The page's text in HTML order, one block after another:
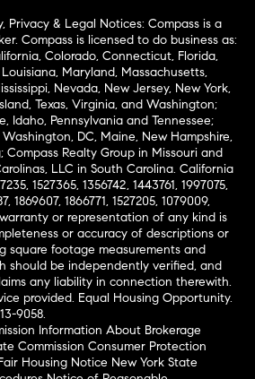
Privacy & Legal Notices: Compass is a
Compass is licensed to do business as:
Colorado, Connecticut, Florida,
Maryland, Massachusetts,
Nevada, New Jersey, New York,
Texas, Virginia, and Washington;
Idaho, Pennsylvania and Tennessee;
DC, Maine, New Hampshire,
Realty Group in Missouri and
LLC in South Carolina. California
1527365, 1356742, 1443761, 1997075,
1869607, 1866771, 1527205, 1079009,
or representation of any kind is
or accuracy of descriptions or
square footage measurements and
should be independently verified, and
any liability in connection therewith.
provided. Equal Housing Opportunity.
9058.
Information About Brokerage
Commission Consumer Protection
Housing Notice New York State